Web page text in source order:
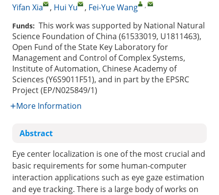
Yifan Xia , Hui Yu , Fei-Yue Wang ,
Funds: This work was supported by National Natural
Science Foundation of China (61533019, U1811463),
Open Fund of the State Key Laboratory for
Management and Control of Complex Systems,
Institute of Automation, Chinese Academy of
Sciences (Y6S9011F51), and in part by the EPSRC
Project (EP/N025849/1)
More Information
Abstract
Eye center localization is one of the most crucial and
basic requirements for some human-computer
interaction applications such as eye gaze estimation
and eye tracking. There is a large body of works on